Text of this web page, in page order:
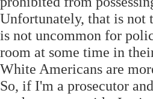
Unfortunately, that is not
is not uncommon for
room at some time in
White Americans are
So, if I'm a prosecutor